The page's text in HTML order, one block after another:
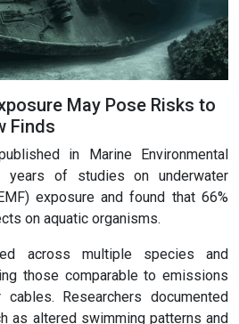
May Pose Risks to
Finds
in Marine Environmental
years of studies on underwater
exposure and found that 66%
on aquatic organisms.
across multiple species and
those comparable to emissions
Researchers documented
as altered swimming patterns and